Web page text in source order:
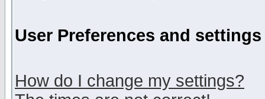
User Preferences and settings
How do I change my settings?